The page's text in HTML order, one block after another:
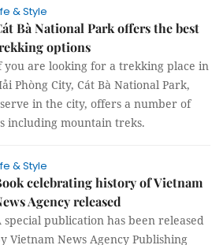
& Style
Bà National Park offers the best
options
you are looking for a trekking place in
Phòng City, Cát Bà National Park,
in the city, offers a number of
including mountain treks.
& Style
celebrating history of Vietnam
Agency released
special publication has been released
Vietnam News Agency Publishing